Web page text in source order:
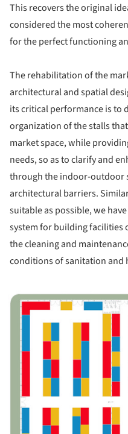
This recovers the original
considered the most
for the perfect functioning
The rehabilitation of the
architectural and spatial
its critical performance is to
organization of the stalls
market space, while
needs, so as to clarify and
through the indoor-outdoor
architectural barriers.
suitable as possible, we
system for building facilities
the cleaning and
conditions of sanitation and